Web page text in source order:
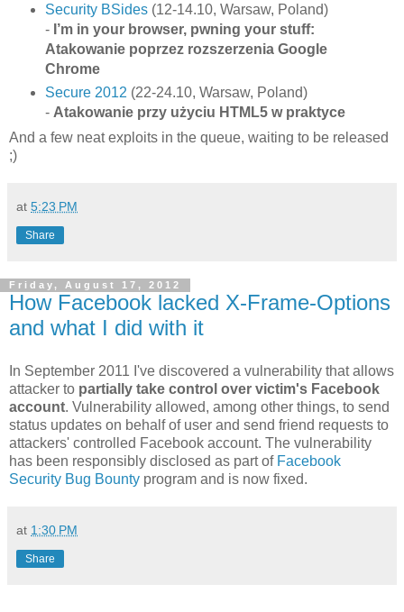
Security BSides(12-14.10, Warsaw, Poland)
- I’m in your browser, pwning your stuff:
Atakowanie poprzez rozszerzenia Google
Chrome
Secure 2012 (22-24.10, Warsaw, Poland)
- Atakowanie przy użyciu HTML5 w praktyce
And a few neat exploits in the queue, waiting to be released
;)
at 5:23 PM
Share
Friday, August 17, 2012
How Facebook lacked X-Frame-Options
and what I did with it
In September 2011 I've discovered a vulnerability that allows
attacker to partially take control over victim's Facebook
account. Vulnerability allowed, among other things, to send
status updates on behalf of user and send friend requests to
attackers' controlled Facebook account. The vulnerability
has been responsibly disclosed as part of Facebook
Security Bug Bounty program and is now fixed.
at 1:30 PM
Share